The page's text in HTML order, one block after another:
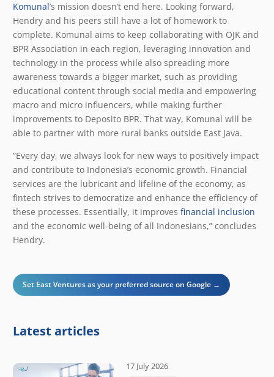
Komunal’s mission doesn’t end here. Looking forward,
Hendry and his peers still have a lot of homework to
complete. Komunal aims to keep collaborating with OJK and
BPR Association in each region, leveraging innovation and
technology in the process while also spreading more
awareness towards a bigger market, such as providing
educational content through social media and empowering
macro and micro influencers, while making further
improvements to Deposito BPR. That way, Komunal will be
able to partner with more rural banks outside East Java.
“Every day, we always look for new ways to positively impact
and contribute to Indonesia’s economic growth. Financial
services are the lubricant and lifeline of the economy, as
fintech strives to democratize and enhance the efficiency of
these processes. Essentially, it improves financial inclusion
and the economic well-being of all Indonesians,” concludes
Hendry.
Set East Ventures as your preferred source on Google →
Latest articles
17 July 2026